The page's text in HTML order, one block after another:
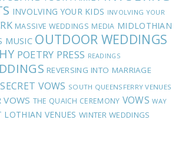
INVOLVING YOUR KIDS INVOLVING YOUR
MASSIVE WEDDINGS MEDIA MIDLOTHIAN
MUSIC OUTDOOR WEDDINGS
POETRY PRESS READINGS
REVERSING INTO MARRIAGE
SECRET VOWS SOUTH QUEENSFERRY VENUES
VOWS THE QUAICH CEREMONY VOWS WAY
LOTHIAN VENUES WINTER WEDDINGS